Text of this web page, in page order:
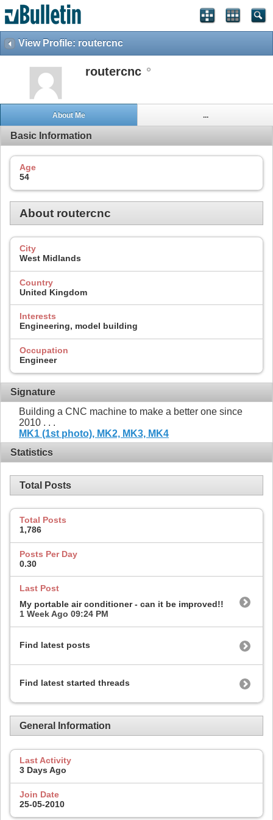
View Profile: routercnc
routercnc
About Me ...
Basic Information
Age
54
About routercnc
City
West Midlands
Country
United Kingdom
Interests
Engineering, model building
Occupation
Engineer
Signature
Building a CNC machine to make a better one since
2010 . . .
MK1 (1st photo), MK2, MK3, MK4
Statistics
Total Posts
Total Posts
1,786
Posts Per Day
0.30
Last Post
My portable air conditioner - can it be improved!!
1 Week Ago 09:24 PM
Find latest posts
Find latest started threads
General Information
Last Activity
3 Days Ago
Join Date
25-05-2010